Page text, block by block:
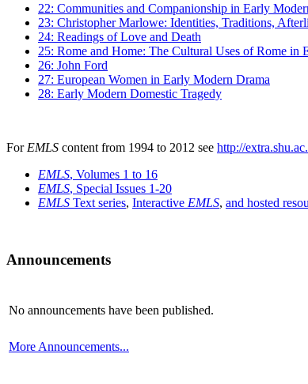
22: Communities and Companionship in Early
23: Christopher Marlowe: Identities, Traditions,
24: Readings of Love and Death
25: Rome and Home: The Cultural Uses of Rome in
26: John Ford
27: European Women in Early Modern Drama
28: Early Modern Domestic Tragedy
For EMLS content from 1994 to 2012 see http://
EMLS, Volumes 1 to 16
EMLS, Special Issues 1-20
EMLS Text series, Interactive EMLS, and hosted
Announcements
No announcements have been published.
More Announcements...